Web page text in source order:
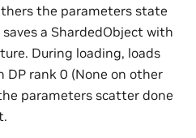
the parameters state
a ShardedObject with
During loading, loads
DP rank 0 (None on other
parameters scatter done